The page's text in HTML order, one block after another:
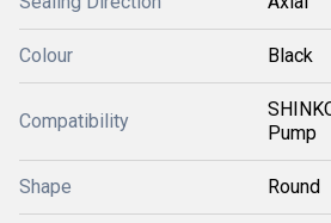
Colour Black
Compatibility
Pump
Shape Round